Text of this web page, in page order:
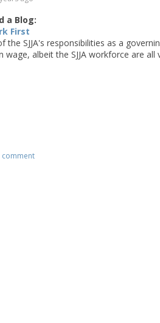
a Blog:
First
the SJJA's responsibilities as a
wage, albeit the SJJA workforce are all
comment